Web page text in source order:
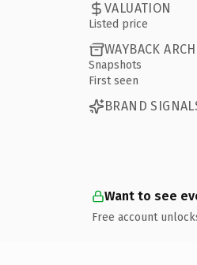
VALUATION
Listed price
WAYBACK
Snapshots
First seen
BRAND
Want to see
Free account